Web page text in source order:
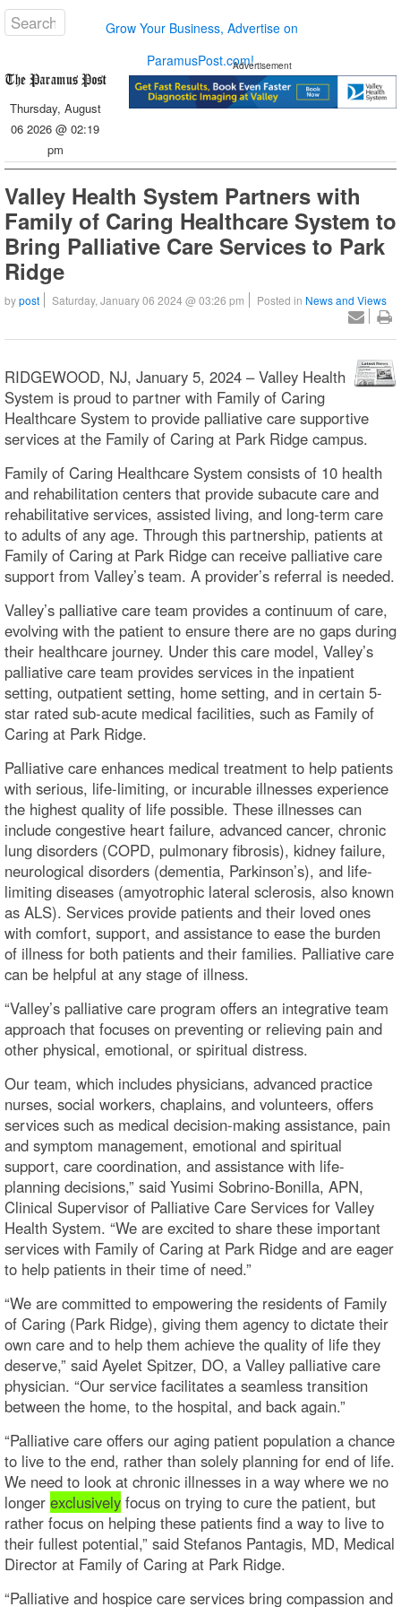
Grow Your Business, Advertise on
ParamusPost.com!
Thursday, August
06 2026 @ 02:19
pm
Advertisement
Valley Health System Partners with
Family of Caring Healthcare System to
Bring Palliative Care Services to Park
Ridge
bypost Saturday, January 06 2024 @ 03:26 pm Posted in News and Views
RIDGEWOOD, NJ, January 5, 2024 – Valley Health
System is proud to partner with Family of Caring
Healthcare System to provide palliative care supportive
services at the Family of Caring at Park Ridge campus.
Family of Caring Healthcare System consists of 10 health
and rehabilitation centers that provide subacute care and
rehabilitative services, assisted living, and long-term care
to adults of any age. Through this partnership, patients at
Family of Caring at Park Ridge can receive palliative care
support from Valley’s team. A provider’s referral is needed.
Valley’s palliative care team provides a continuum of care,
evolving with the patient to ensure there are no gaps during
their healthcare journey. Under this care model, Valley’s
palliative care team provides services in the inpatient
setting, outpatient setting, home setting, and in certain 5-
star rated sub-acute medical facilities, such as Family of
Caring at Park Ridge.
Palliative care enhances medical treatment to help patients
with serious, life-limiting, or incurable illnesses experience
the highest quality of life possible. These illnesses can
include congestive heart failure, advanced cancer, chronic
lung disorders (COPD, pulmonary fibrosis), kidney failure,
neurological disorders (dementia, Parkinson’s), and life-
limiting diseases (amyotrophic lateral sclerosis, also known
as ALS). Services provide patients and their loved ones
with comfort, support, and assistance to ease the burden
of illness for both patients and their families. Palliative care
can be helpful at any stage of illness.
“Valley’s palliative care program offers an integrative team
approach that focuses on preventing or relieving pain and
other physical, emotional, or spiritual distress.
Our team, which includes physicians, advanced practice
nurses, social workers, chaplains, and volunteers, offers
services such as medical decision-making assistance, pain
and symptom management, emotional and spiritual
support, care coordination, and assistance with life-
planning decisions,” said Yusimi Sobrino-Bonilla, APN,
Clinical Supervisor of Palliative Care Services for Valley
Health System. “We are excited to share these important
services with Family of Caring at Park Ridge and are eager
to help patients in their time of need.”
“We are committed to empowering the residents of Family
of Caring (Park Ridge), giving them agency to dictate their
own care and to help them achieve the quality of life they
deserve,” said Ayelet Spitzer, DO, a Valley palliative care
physician. “Our service facilitates a seamless transition
between the home, to the hospital, and back again.”
“Palliative care offers our aging patient population a chance
to live to the end, rather than solely planning for end of life.
We need to look at chronic illnesses in a way where we no
longer exclusively focus on trying to cure the patient, but
rather focus on helping these patients find a way to live to
their fullest potential,” said Stefanos Pantagis, MD, Medical
Director at Family of Caring at Park Ridge.
“Palliative and hospice care services bring compassion and